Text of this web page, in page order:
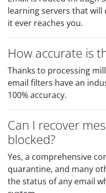
learning servers that
it ever reaches you.
How accurate is
Thanks to processing
email filters have an
100% accuracy.
Can I recover
blocked?
Yes, a comprehensive
quarantine, and many
the status of any email